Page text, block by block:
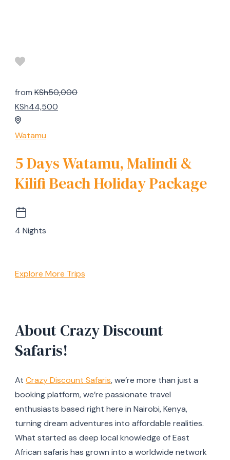
from KSh50,000
KSh44,500
Watamu
5 Days Watamu, Malindi &
Kilifi Beach Holiday Package
4 Nights
Explore More Trips
About Crazy Discount
Safaris!
At Crazy Discount Safaris, we’re more than just a
booking platform, we’re passionate travel
enthusiasts based right here in Nairobi, Kenya,
turning dream adventures into affordable realities.
What started as deep local knowledge of East
African safaris has grown into a worldwide network